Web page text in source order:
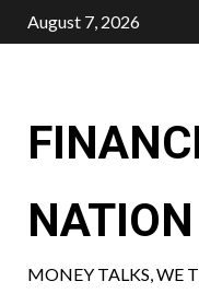
Skip
to
August 7, 2026
NATION
MONEY TALKS, WE